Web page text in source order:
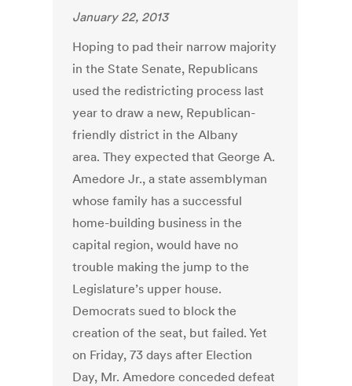
January 22, 2013
Hoping to pad their narrow majority
in the State Senate, Republicans
used the redistricting process last
year to draw a new, Republican-
friendly district in the Albany
area. They expected that George A.
Amedore Jr., a state assemblyman
whose family has a successful
home-building business in the
capital region, would have no
trouble making the jump to the
Legislature’s upper house.
Democrats sued to block the
creation of the seat, but failed. Yet
on Friday, 73 days after Election
Day, Mr. Amedore conceded defeat